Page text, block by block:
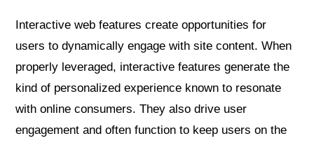
Interactive web features create opportunities for
users to dynamically engage with site content. When
properly leveraged, interactive features generate the
kind of personalized experience known to resonate
with online consumers. They also drive user
engagement and often function to keep users on the